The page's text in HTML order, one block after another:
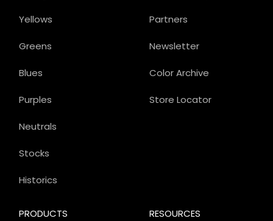
Partners
Newsletter
Color Archive
Store Locator
PRODUCTS
Yellows
Greens
Blues
Purples
Neutrals
Stocks
Historics
RESOURCES